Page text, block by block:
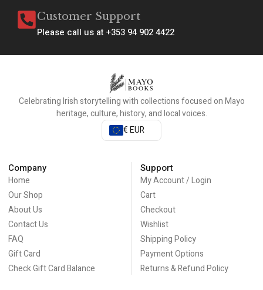
Customer Support
Please call us at +353 94 902 4422
Celebrating Irish storytelling with collections focused on Mayo
heritage, culture, history, and local voices.
€ EUR
Company
Home
Our Shop
About Us
Contact Us
FAQ
Gift Card
Check Gift Card Balance
Support
My Account / Login
Cart
Checkout
Wishlist
Shipping Policy
Payment Options
Returns & Refund Policy